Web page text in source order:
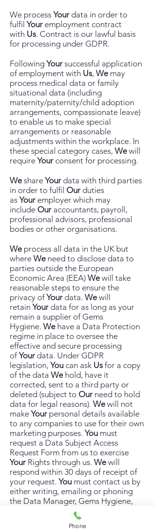
We processYour data in order to
fulfilYour employment contract
with Us. Contract is our lawful basis
for processing under GDPR.
FollowingYour successful application
of employment with Us, Wemay
process medical data or family
situational data (including
maternity/paternity/child adoption
arrangements, compassionate leave)
to enable us to make special
arrangements or reasonable
adjustments within the workplace. In
these special category cases, Wewill
requireYour consent for processing.
WeshareYour data with third parties
in order to fulfil Our duties
asYour employer which may
include Our accountants, payroll,
professional advisors, professional
bodies or other organisations.
Weprocess all data in the UK but
where Weneed to disclose data to
parties outside the European
Economic Area (EEA) Wewill take
reasonable steps to ensure the
privacy ofYour data. Wewill
retainYour data for as long as your
remain a supplier of Gems
Hygiene. Wehave a Data Protection
regime in place to oversee the
effective and secure processing
ofYour data. Under GDPR
legislation,You can ask Usfor a copy
of the data Wehold, have it
corrected, sent to a third party or
deleted (subject to Our need to hold
data for legal reasons). Wewill not
makeYour personal details available
to any companies to use for their own
marketing purposes.You must
request a Data Subject Access
Request Form from us to exercise
Your Rights through us. Wewill
respond within 30 days of receipt of
your request.You must contact us by
either writing, emailing or phoning
the Data Manager, Gems Hygiene,
251 Sharrowvale Road, Sheffield S11
info@ghdirect.co.uk
Phone